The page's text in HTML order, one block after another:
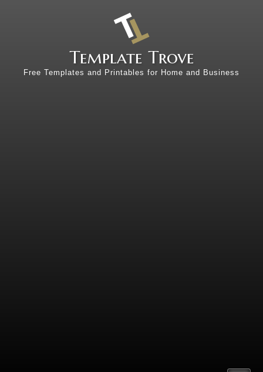
Template Trove
Free Templates and Printables for Home and Business